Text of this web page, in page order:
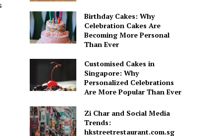
Birthday Cakes: Why
Celebration Cakes Are
Becoming More Personal
Than Ever
Customised Cakes in
Singapore: Why
Personalized Celebrations
Are More Popular Than Ever
Zi Char and Social Media
Trends:
hkstreetrestaurant.com.sg